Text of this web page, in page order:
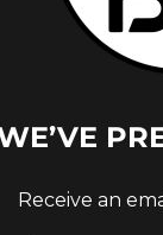
Receive an